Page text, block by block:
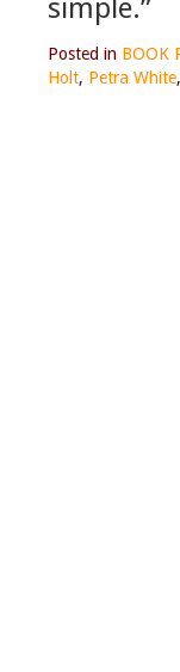
simple.”
Posted in BOOK
Holt, Petra White,